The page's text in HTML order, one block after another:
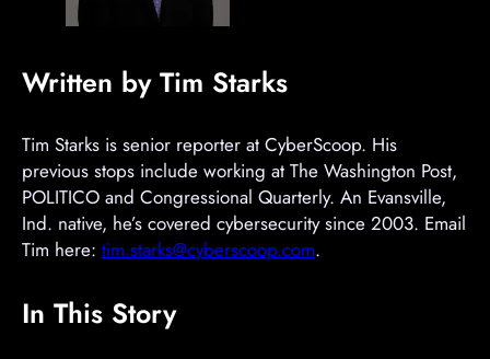
Written by Tim Starks
Tim Starks is senior reporter at CyberScoop. His
previous stops include working at The Washington Post,
POLITICO and Congressional Quarterly. An Evansville,
Ind. native, he’s covered cybersecurity since 2003. Email
Tim here: tim.starks@cyberscoop.com.
In This Story